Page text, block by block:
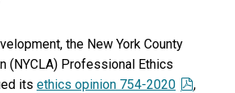
the New York County
(NYCLA) Professional Ethics
its ethics opinion 754-2020
,